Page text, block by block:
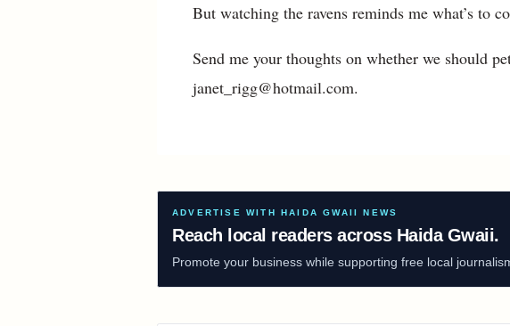
But watching the ravens reminds me what’s to
Send me your thoughts on whether we should
janet_rigg@hotmail.com.
ADVERTISE WITH HAIDA GWAII NEWS
Reach local readers across Haida Gwaii.
Promote your business while supporting free local